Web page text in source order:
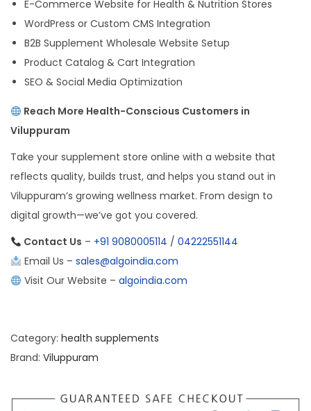
E-Commerce Website for Health & Nutrition Stores
WordPress or Custom CMS Integration
B2B Supplement Wholesale Website Setup
Product Catalog & Cart Integration
SEO & Social Media Optimization
Reach More Health-Conscious Customers in
Viluppuram
Take your supplement store online with a website that
reflects quality, builds trust, and helps you stand out in
Viluppuram’s growing wellness market. From design to
digital growth—we’ve got you covered.
Contact Us – +91 9080005114 / 04222551144
Email Us – sales@algoindia.com
Visit Our Website – algoindia.com
Category: health supplements
Brand: Viluppuram